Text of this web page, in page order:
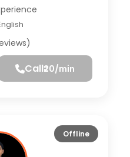
Call₹20/min
Offline